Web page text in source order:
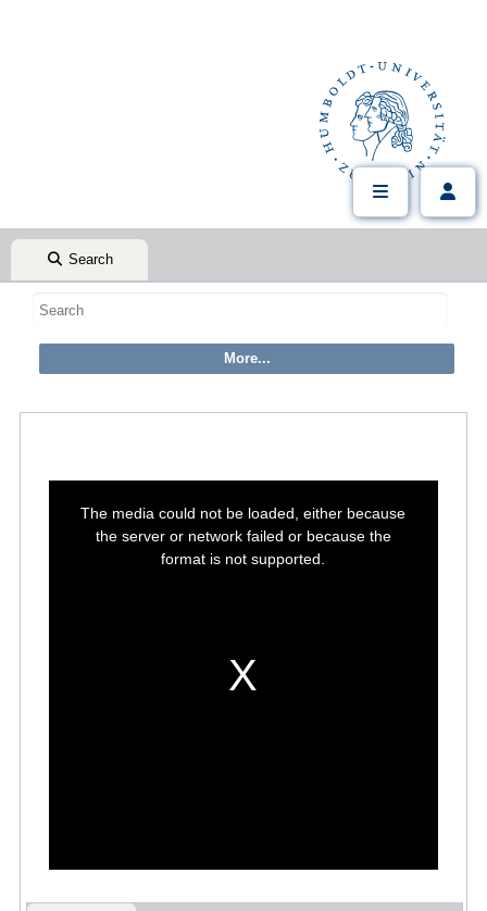
Search
The media could not be loaded, either because
the server or network failed or because the
format is not supported.